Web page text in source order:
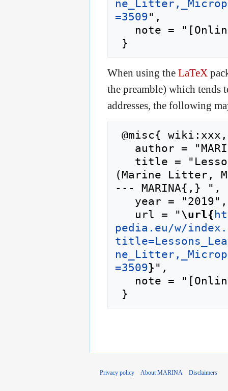
=3509",
When using the LaTeX
the preamble) which tends
addresses, the following
(Marine Litter,
--- MARINA{,} ",
   url = "
\url{
pedia.eu/w/
=3509} ",
Privacy policy About MARINA Disclaimers